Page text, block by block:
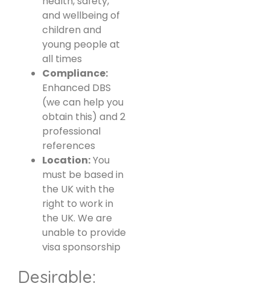
and wellbeing of
children and
young people at
all times
Compliance:
Enhanced DBS
(we can help you
obtain this) and 2
professional
references
Location:You
must be based in
the UK with the
right to work in
the UK. We are
unable to provide
visa sponsorship
Desirable: